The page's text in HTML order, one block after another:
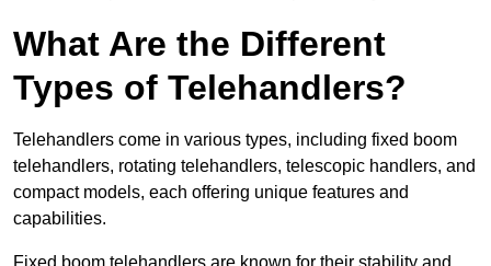
What Are the Different
Types of Telehandlers?
Telehandlers come in various types, including fixed boom
telehandlers, rotating telehandlers, telescopic handlers, and
compact models, each offering unique features and
capabilities.